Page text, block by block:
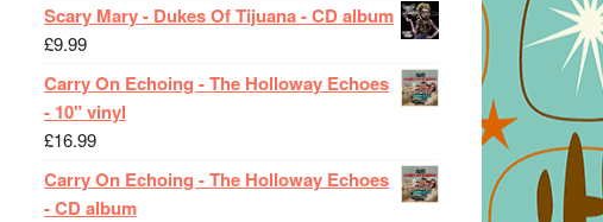
Scary Mary - Dukes Of Tijuana - CD album
£9.99
Carry On Echoing - The Holloway Echoes
- 10" vinyl
£16.99
Carry On Echoing - The Holloway Echoes
- CD album